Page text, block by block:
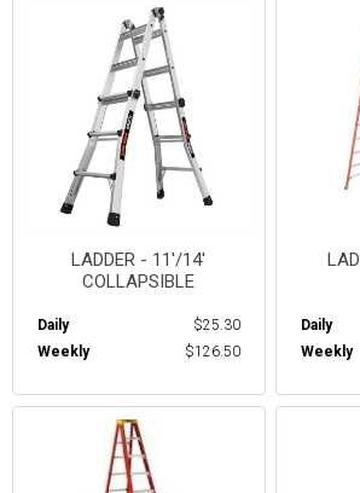
LADDER - 11'/14'
COLLAPSIBLE
Daily
$25.30
Weekly
$126.50
Daily
Weekly